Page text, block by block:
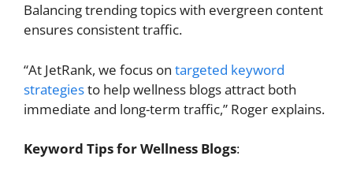
Balancing trending topics with evergreen content
ensures consistent traffic.
“At JetRank, we focus on targeted keyword
strategiesto help wellness blogs attract both
immediate and long-term traffic,” Roger explains.
Keyword Tips for Wellness Blogs: